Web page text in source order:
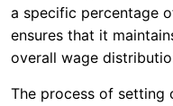
a specific percentage
ensures that it
overall wage
The process of setting